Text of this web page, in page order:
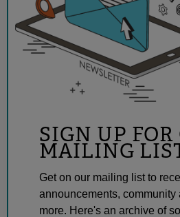
SIGN UP FOR
MAILING
Get on our mailing list to
announcements, community
more. Here's an archive of